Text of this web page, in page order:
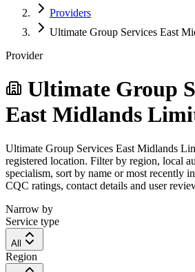
Providers
Ultimate Group Services East
Provider
Ultimate Group
East Midlands
Ultimate Group Services East Midlands
registered location. Filter by region, local
specialism, sort by name or most recently
CQC ratings, contact details and user
Narrow by
Service type
All
Region